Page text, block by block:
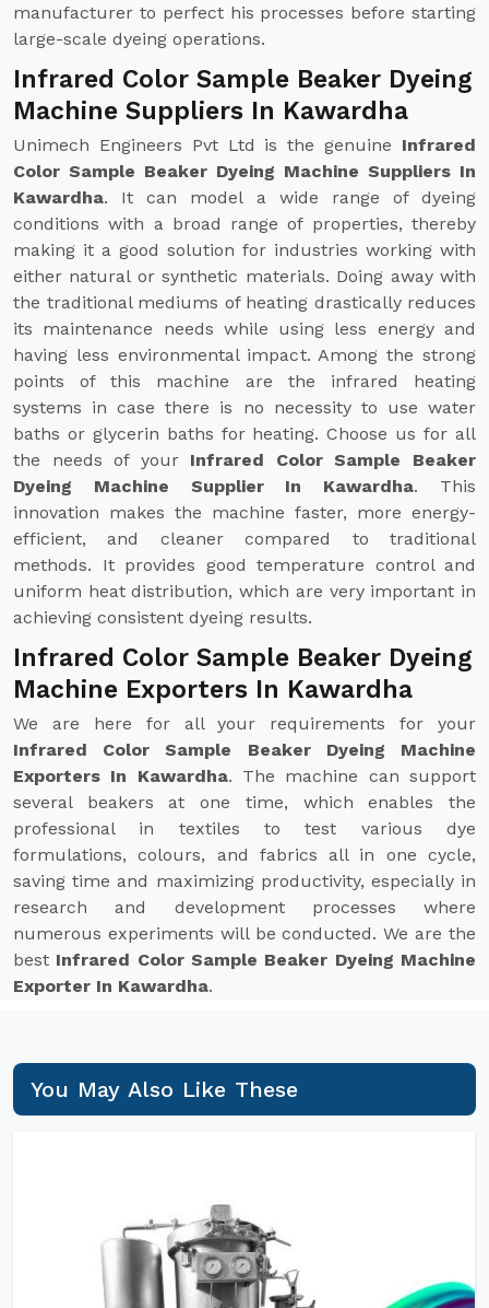
manufacturer to perfect his processes before starting
large-scale dyeing operations.
Infrared Color Sample Beaker Dyeing
Machine Suppliers In Kawardha
Unimech Engineers Pvt Ltd is the genuine Infrared
Color Sample Beaker Dyeing Machine Suppliers In
Kawardha. It can model a wide range of dyeing
conditions with a broad range of properties, thereby
making it a good solution for industries working with
either natural or synthetic materials. Doing away with
the traditional mediums of heating drastically reduces
its maintenance needs while using less energy and
having less environmental impact. Among the strong
points of this machine are the infrared heating
systems in case there is no necessity to use water
baths or glycerin baths for heating. Choose us for all
the needs of your Infrared Color Sample Beaker
Dyeing Machine Supplier In Kawardha. This
innovation makes the machine faster, more energy-
efficient, and cleaner compared to traditional
methods. It provides good temperature control and
uniform heat distribution, which are very important in
achieving consistent dyeing results.
Infrared Color Sample Beaker Dyeing
Machine Exporters In Kawardha
We are here for all your requirements for your
Infrared Color Sample Beaker Dyeing Machine
Exporters In Kawardha. The machine can support
several beakers at one time, which enables the
professional in textiles to test various dye
formulations, colours, and fabrics all in one cycle,
saving time and maximizing productivity, especially in
research and development processes where
numerous experiments will be conducted. We are the
best Infrared Color Sample Beaker Dyeing Machine
Exporter In Kawardha.
You May Also Like These